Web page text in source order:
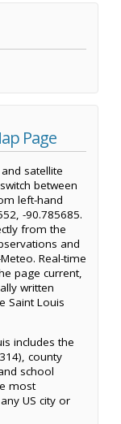
Page
satellite
between
left-hand
-90.785685.
from the
and
Real-time
page current,
written
Saint Louis
includes the
county
school
most
US city or